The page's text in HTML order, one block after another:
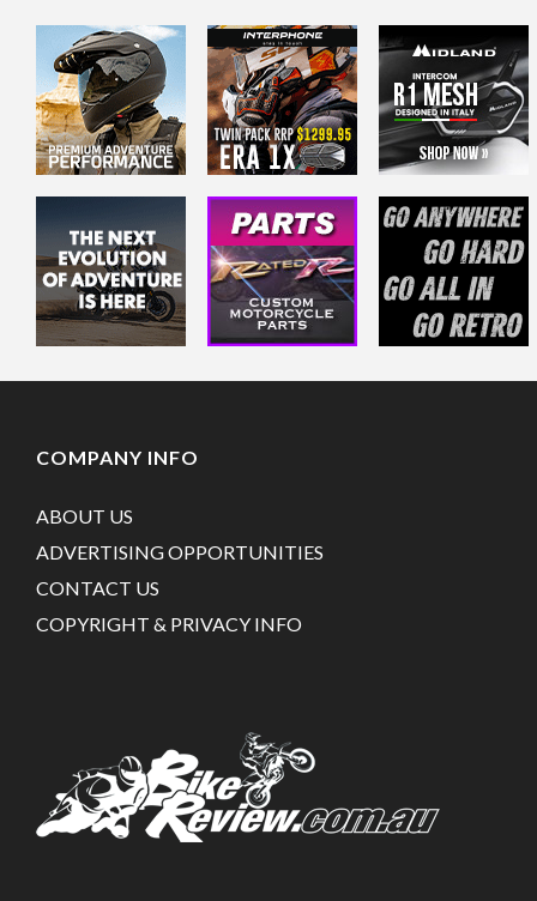
COMPANY INFO
ABOUT US
ADVERTISING OPPORTUNITIES
CONTACT US
COPYRIGHT & PRIVACY INFO